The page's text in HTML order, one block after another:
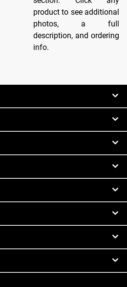
product to see additional
photos, a full
description, and ordering
info.